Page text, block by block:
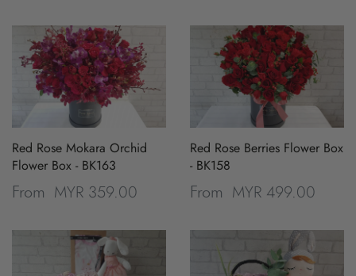
Red Rose Mokara Orchid
Flower Box - BK163
From MYR 359.00
Red Rose Berries Flower Box
- BK158
From MYR 499.00